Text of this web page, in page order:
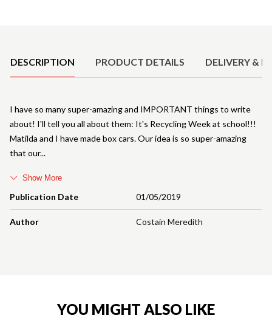
DESCRIPTION PRODUCT DETAILS DELIVERY &
Publication Date 01/05/2019
Author Costain Meredith
I have so many super-amazing and IMPORTANT things to write
about! I'll tell you all about them: It's Recycling Week at school!!!
Matilda and I have made box cars. Our idea is so super-amazing
that our
Show More
YOU MIGHT ALSO LIKE